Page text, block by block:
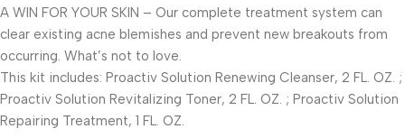
A WIN FOR YOUR SKIN – Our complete treatment system can
clear existing acne blemishes and prevent new breakouts from
occurring. What’s not to love.
This kit includes: Proactiv Solution Renewing Cleanser, 2 FL. OZ. ;
Proactiv Solution Revitalizing Toner, 2 FL. OZ. ; Proactiv Solution
Repairing Treatment, 1 FL. OZ.